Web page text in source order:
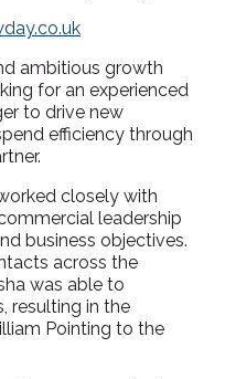
ambitious growth
for an experienced
to drive new
efficiency through
closely with
leadership
business objectives.
across the
was able to
resulting in the
Pointing to the